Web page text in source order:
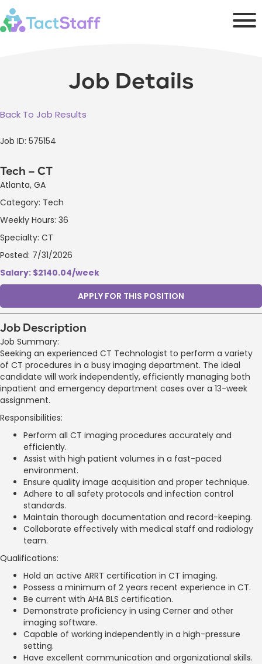
Job Details
Back To Job Results
Job ID: 575154
Tech – CT
Atlanta, GA
Category: Tech
Weekly Hours: 36
Specialty: CT
Posted: 7/31/2026
Salary: $2140.04/week
APPLY FOR THIS POSITION
Job Description
Job Summary:
Seeking an experienced CT Technologist to perform a variety
of CT procedures in a busy imaging department. The ideal
candidate will work independently, efficiently managing both
inpatient and emergency department cases over a 13-week
assignment.
Responsibilities:
Perform all CT imaging procedures accurately and
efficiently.
Assist with high patient volumes in a fast-paced
environment.
Ensure quality image acquisition and proper technique.
Adhere to all safety protocols and infection control
standards.
Maintain thorough documentation and record-keeping.
Collaborate effectively with medical staff and radiology
team.
Qualifications:
Hold an active ARRT certification in CT imaging.
Possess a minimum of 2 years recent experience in CT.
Be current with AHA BLS certification.
Demonstrate proficiency in using Cerner and other
imaging software.
Capable of working independently in a high-pressure
setting.
Have excellent communication and organizational skills.